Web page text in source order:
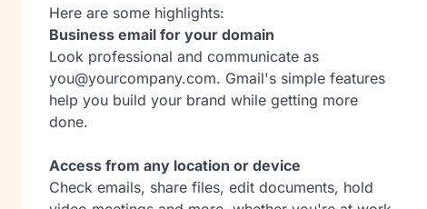
Here are some highlights:
Business email for your domain
Look professional and communicate as
you@yourcompany.com. Gmail's simple features
help you build your brand while getting more
done.
Access from any location or device
Check emails, share files, edit documents, hold